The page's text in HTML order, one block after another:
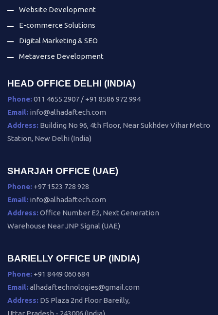
Website Development
E-commerce Solutions
Digital Marketing & SEO
Metaverse Development
HEAD OFFICE DELHI (INDIA)
Phone:011 4655 2907 / +91 8586 972 994
Email: info@alhadaftech.com
Address: Building No 96, 4th Floor, Near Sukhdev Vihar Metro
Station, New Delhi (India)
SHARJAH OFFICE (UAE)
Phone: +97 1523 728 928
Email: info@alhadaftech.com
Address:Office Number E2, Next Generation
Warehouse Near JNP Signal (UAE)
BARIELLY OFFICE UP (INDIA)
Phone: +91 8449 060 684
Email:alhadaftechnologies@gmail.com
Address: DS Plaza 2nd Floor Bareilly,